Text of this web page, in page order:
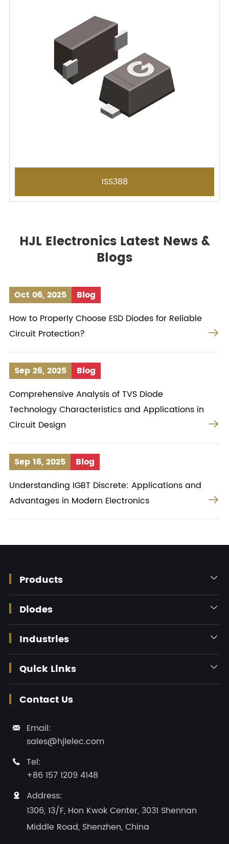
1SS388
HJL Electronics Latest News &
Blogs
Oct 06, 2025
Blog
How to Properly Choose ESD Diodes for Reliable
Circuit Protection?

Sep 26, 2025
Blog
Comprehensive Analysis of TVS Diode
Technology Characteristics and Applications in
Circuit Design

Sep 16, 2025
Blog
Understanding IGBT Discrete: Applications and
Advantages in Modern Electronics

Products 
Diodes 
Industries 
Quick Links 
Contact Us

Email:
sales@hjlelec.com

Tel:
+86 157 1209 4148

Address:
1306, 13/F, Hon Kwok Center, 3031 Shennan
Middle Road, Shenzhen, China